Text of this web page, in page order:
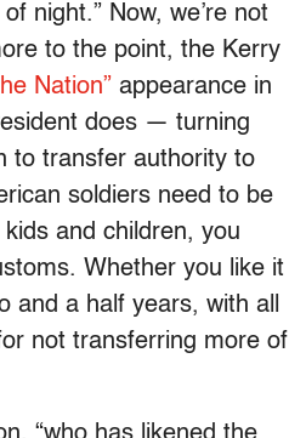
night.” Now, we’re not
to the point, the Kerry
Nation” appearance in
does — turning
to transfer authority to
soldiers need to be
and children, you
Whether you like it
a half years, with all
not transferring more of